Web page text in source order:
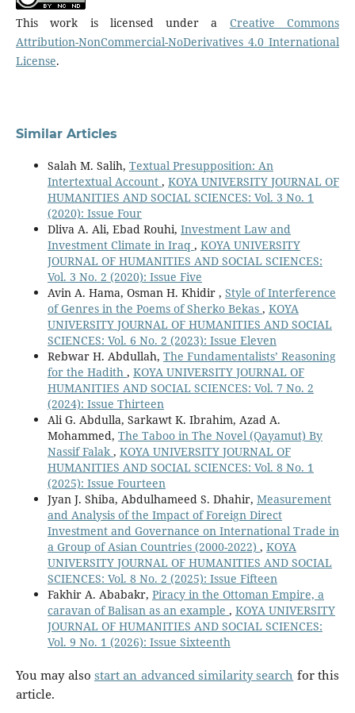
This work is licensed under a Creative Commons
Attribution-NonCommercial-NoDerivatives 4.0 International
License.
Similar Articles
Salah M. Salih, Textual Presupposition: An
Intertextual Account , KOYA UNIVERSITY JOURNAL OF
HUMANITIES AND SOCIAL SCIENCES: Vol. 3 No. 1
(2020): Issue Four
Dliva A. Ali, Ebad Rouhi, Investment Law and
Investment Climate in Iraq , KOYA UNIVERSITY
JOURNAL OF HUMANITIES AND SOCIAL SCIENCES:
Vol. 3 No. 2 (2020): Issue Five
Avin A. Hama, Osman H. Khidir , Style of Interference
of Genres in the Poems of Sherko Bekas , KOYA
UNIVERSITY JOURNAL OF HUMANITIES AND SOCIAL
SCIENCES: Vol. 6 No. 2 (2023): Issue Eleven
Rebwar H. Abdullah, The Fundamentalists’ Reasoning
for the Hadith , KOYA UNIVERSITY JOURNAL OF
HUMANITIES AND SOCIAL SCIENCES: Vol. 7 No. 2
(2024): Issue Thirteen
Ali G. Abdulla, Sarkawt K. Ibrahim, Azad A.
Mohammed, The Taboo in The Novel (Qayamut) By
Nassif Falak , KOYA UNIVERSITY JOURNAL OF
HUMANITIES AND SOCIAL SCIENCES: Vol. 8 No. 1
(2025): Issue Fourteen
Jyan J. Shiba, Abdulhameed S. Dhahir, Measurement
and Analysis of the Impact of Foreign Direct
Investment and Governance on International Trade in
a Group of Asian Countries (2000-2022) , KOYA
UNIVERSITY JOURNAL OF HUMANITIES AND SOCIAL
SCIENCES: Vol. 8 No. 2 (2025): Issue Fifteen
Fakhir A. Ababakr, Piracy in the Ottoman Empire, a
caravan of Balisan as an example , KOYA UNIVERSITY
JOURNAL OF HUMANITIES AND SOCIAL SCIENCES:
Vol. 9 No. 1 (2026): Issue Sixteenth
You may also start an advanced similarity search for this
article.